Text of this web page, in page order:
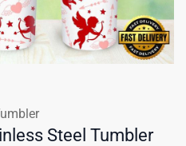
Steel Tumbler